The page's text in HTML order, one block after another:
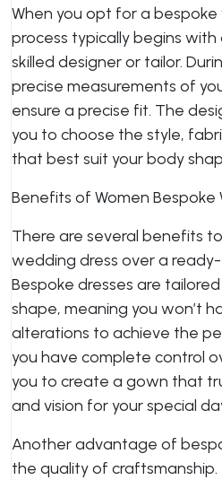
When you opt for a
process typically begins
skilled designer or tailor.
precise measurements of
ensure a precise fit. The
you to choose the style,
that best suit your body
Benefits of Women Bespoke
There are several benefits
wedding dress over a
Bespoke dresses are
shape, meaning you won’t
alterations to achieve the
you have complete control
you to create a gown that
and vision for your special
Another advantage of
the quality of